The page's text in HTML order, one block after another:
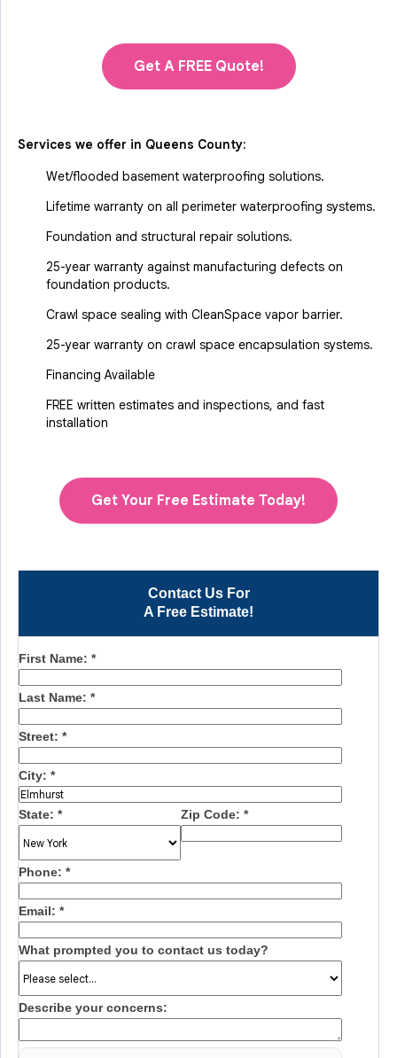
Contact Us For
A Free Estimate!
First Name: *
Last Name: *
Street: *
City: *
State: * Zip Code: *
Phone: *
Email: *
What prompted you to contact us today?
Describe your concerns:
Get A FREE Quote!
Services we offer in Queens County:
Wet/flooded basement waterproofing solutions.
Lifetime warranty on all perimeter waterproofing systems.
Foundation and structural repair solutions.
25-year warranty against manufacturing defects on
foundation products.
Crawl space sealing with CleanSpace vapor barrier.
25-year warranty on crawl space encapsulation systems.
Financing Available
FREE written estimates and inspections, and fast
installation
Get Your Free Estimate Today!